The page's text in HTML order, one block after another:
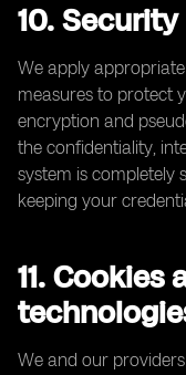
10. Security
We apply
measures to protect
encryption and
the confidentiality,
system is completely
keeping your
11. Cookies
We and our